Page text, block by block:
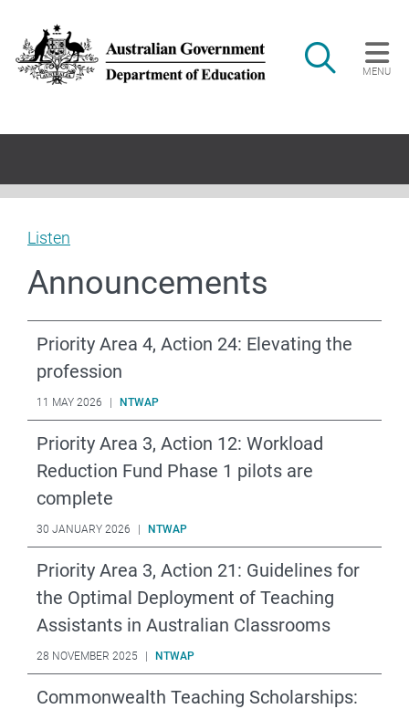
Search
MENU
Main navigation
Listen
Announcements
Priority Area 4, Action 24: Elevating the
profession
11 MAY 2026 | NTWAP
Priority Area 3, Action 12: Workload
Reduction Fund Phase 1 pilots are
complete
30 JANUARY 2026 | NTWAP
Priority Area 3, Action 21: Guidelines for
the Optimal Deployment of Teaching
Assistants in Australian Classrooms
28 NOVEMBER 2025 | NTWAP
Commonwealth Teaching Scholarships: